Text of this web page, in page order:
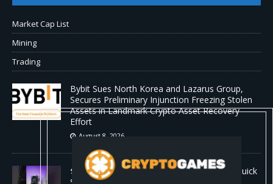
Market Cap List
Mining
Trading
Bybit Sues North Korea and Lazarus Group,
Secures Preliminary Injunction Freezing Stolen
Assets in Landmark Crypto Asset Recovery
Effort
August 8, 2026
🛠️ Plug-and-Play: Canaan Avalon A15 Pro Quick